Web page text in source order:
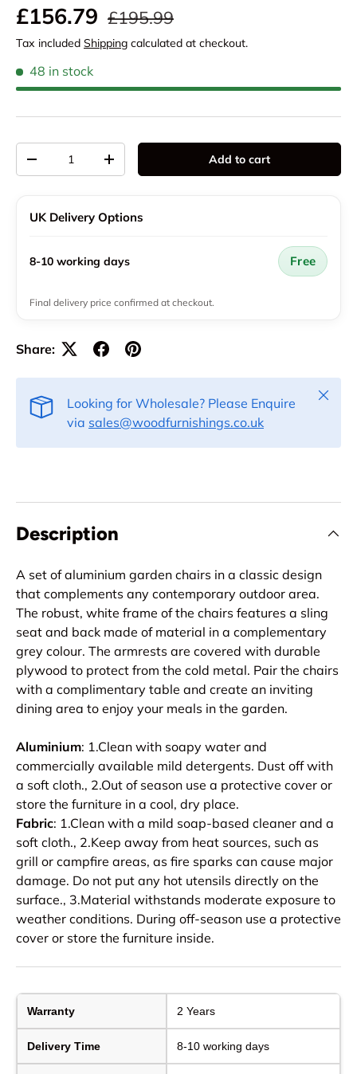
Sale price
£156.79 Regular price
£195.99
Tax included Shipping calculated at checkout.
48 in stock
Decrease quantityIncrease quantity Add to cart
UK Delivery Options
8-10 working days Free
Final delivery price confirmed at checkout.
Share:
Looking for Wholesale? Please Enquire
via sales@woodfurnishings.co.uk
Close
Description
A set of aluminium garden chairs in a classic design
that complements any contemporary outdoor area.
The robust, white frame of the chairs features a sling
seat and back made of material in a complementary
grey colour. The armrests are covered with durable
plywood to protect from the cold metal. Pair the chairs
with a complimentary table and create an inviting
dining area to enjoy your meals in the garden.
Aluminium: 1.Clean with soapy water and
commercially available mild detergents. Dust off with
a soft cloth., 2.Out of season use a protective cover or
store the furniture in a cool, dry place.
Fabric: 1.Clean with a mild soap-based cleaner and a
soft cloth., 2.Keep away from heat sources, such as
grill or campfire areas, as fire sparks can cause major
damage. Do not put any hot utensils directly on the
surface., 3.Material withstands moderate exposure to
weather conditions. During off-season use a protective
cover or store the furniture inside.
Warranty 2 Years
Delivery Time 8-10 working days